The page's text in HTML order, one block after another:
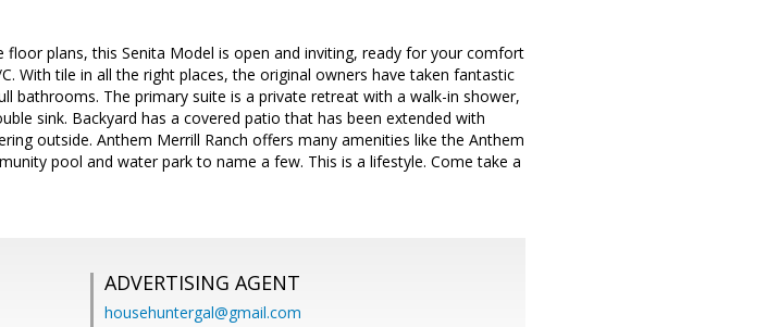
floor plans, this Senita Model is open and inviting, ready for your comfort
With tile in all the right places, the original owners have taken fantastic
bathrooms. The primary suite is a private retreat with a walk-in shower,
sink. Backyard has a covered patio that has been extended with
outside. Anthem Merrill Ranch offers many amenities like the Anthem
pool and water park to name a few. This is a lifestyle. Come take a
ADVERTISING AGENT
househuntergal@gmail.com